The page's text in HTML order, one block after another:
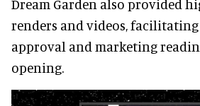
Dream Garden also provided
renders and videos,
approval and marketing
opening.